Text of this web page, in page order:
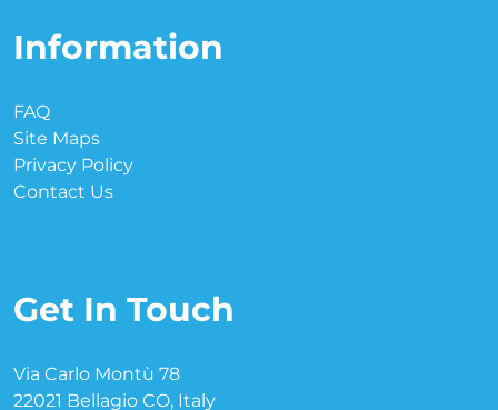
Information
FAQ
Site Maps
Privacy Policy
Contact Us
Get In Touch
Via Carlo Montù 78
22021 Bellagio CO, Italy